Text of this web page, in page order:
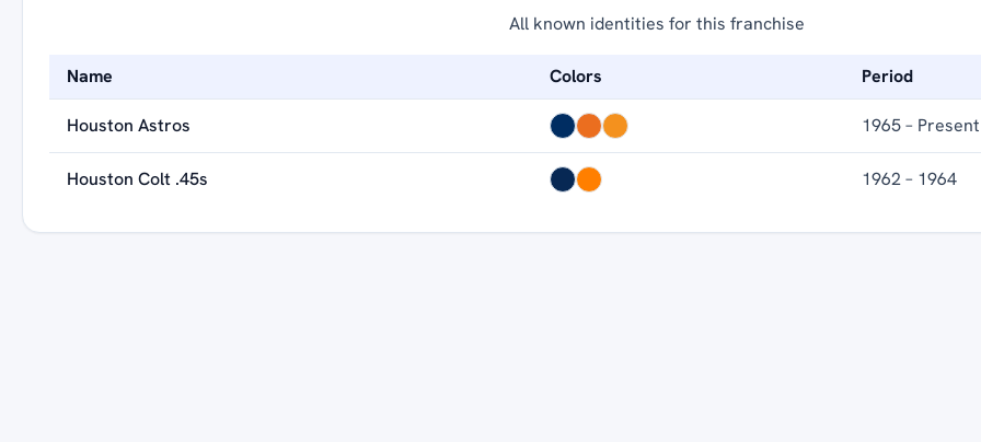
All known identities for this franchise
Name Colors Period
Houston Astros 1965 – Present
Houston Colt .45s 1962 – 1964